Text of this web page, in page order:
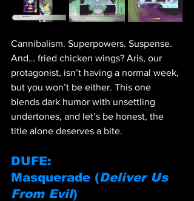
Cannibalism. Superpowers. Suspense.
And… fried chicken wings? Aris, our
protagonist, isn’t having a normal week,
but you won’t be either. This one
blends dark humor with unsettling
undertones, and let’s be honest, the
title alone deserves a bite.
DUFE:
Masquerade (Deliver Us
From Evil)